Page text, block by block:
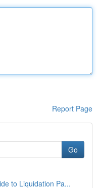
Report Page
Go
to Liquidation Pa...